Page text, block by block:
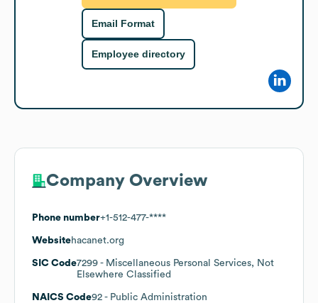
Email Format
Employee directory
Company Overview
Phone number+1-512-477-****
Websitehacanet.org
SIC Code7299 - Miscellaneous Personal Services, Not
Elsewhere Classified
NAICS Code92 - Public Administration